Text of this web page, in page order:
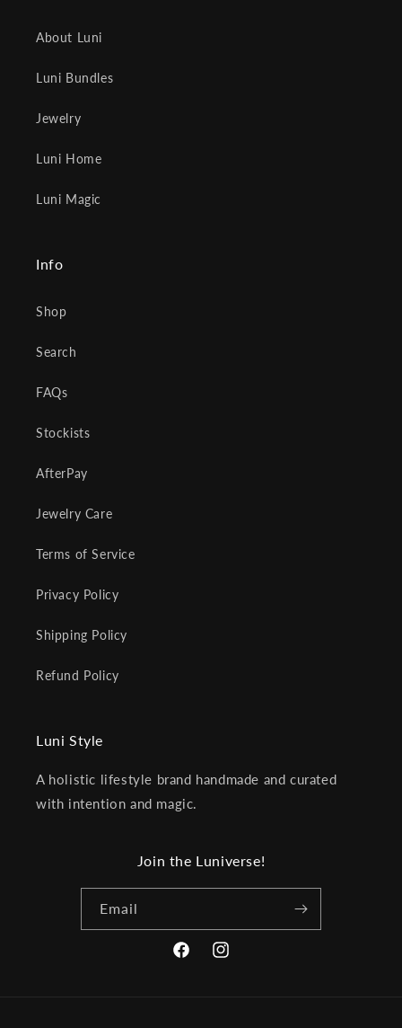
About Luni
Luni Bundles
Jewelry
Luni Home
Luni Magic
Info
Shop
Search
FAQs
Stockists
AfterPay
Jewelry Care
Terms of Service
Privacy Policy
Shipping Policy
Refund Policy
Luni Style
A holistic lifestyle brand handmade and curated
with intention and magic.
Join the Luniverse!
Email
FacebookInstagram